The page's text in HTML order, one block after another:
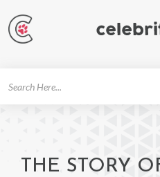
THE STORY